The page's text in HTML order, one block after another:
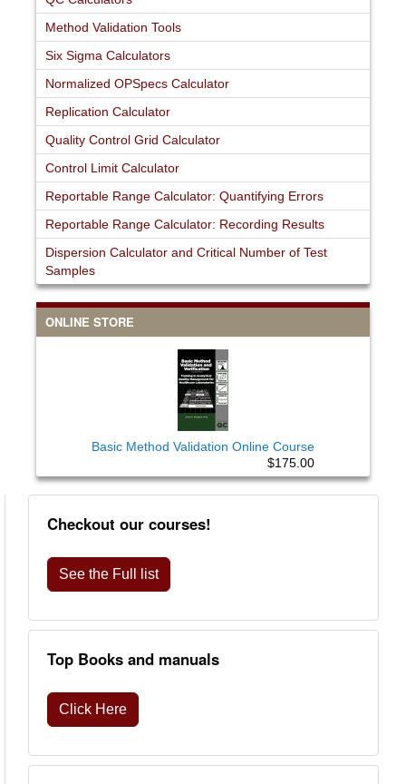
Method Validation Tools
Six Sigma Calculators
Normalized OPSpecs Calculator
Replication Calculator
Quality Control Grid Calculator
Control Limit Calculator
Reportable Range Calculator: Quantifying Errors
Reportable Range Calculator: Recording Results
Dispersion Calculator and Critical Number of Test
Samples
ONLINE STORE
Basic Method Validation Online Course
$175.00
Checkout our courses!
See the Full list
Top Books and manuals
Click Here